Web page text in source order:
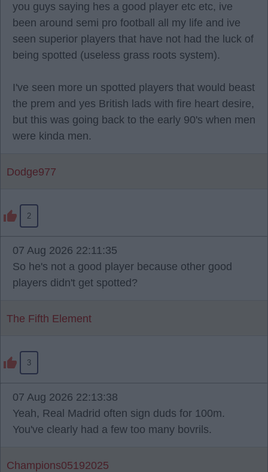
you guys saying hes a good player etc etc, ive
been around semi pro football all my life and ive
seen superior players that have not had the luck of
being spotted (useless grass roots system).
I've seen more un spotted players that would beast
the prem and yes British lads with fire heart desire,
but this was going back to the early 90's when men
were kinda men.
Dodge977
2
07 Aug 2026 22:11:35
So he's not a good player because other good
players didn't get spotted?
The Fifth Element
3
07 Aug 2026 22:13:38
Yeah, Real Madrid often sign duds for 100m.
You've clearly had a few too many bovrils.
Champions05192025